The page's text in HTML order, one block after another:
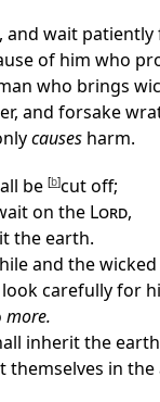
, and wait patiently
of him who
who brings
and forsake
causes harm.
be [b]cut off;
on the Lord,
the earth.
and the wicked
carefully for
more.
inherit the
themselves in